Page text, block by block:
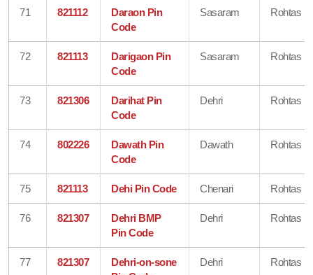
71 821112
Daraon Pin
Code
Sasaram Rohtas
72 821113
Darigaon Pin
Code
Sasaram Rohtas
73 821306
Darihat Pin
Code
Dehri Rohtas
74 802226
Dawath Pin
Code
Dawath Rohtas
75 821113 Dehi Pin Code Chenari Rohtas
76 821307
Dehri BMP
Pin Code
Dehri Rohtas
77 821307
Dehri-on-sone
Dehri Rohtas